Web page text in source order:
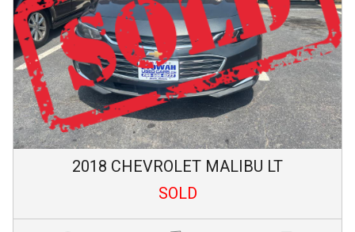
2018 CHEVROLET MALIBU LT
SOLD